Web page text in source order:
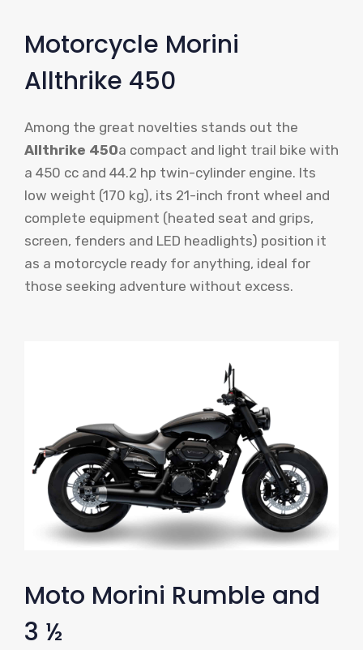
Motorcycle Morini
Allthrike 450
Among the great novelties stands out the
Allthrike 450a compact and light trail bike with
a 450 cc and 44.2 hp twin-cylinder engine. Its
low weight (170 kg), its 21-inch front wheel and
complete equipment (heated seat and grips,
screen, fenders and LED headlights) position it
as a motorcycle ready for anything, ideal for
those seeking adventure without excess.
Moto Morini Rumble and
3 ½